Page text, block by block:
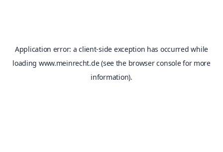
Application error: aclient-side exception has occurred while
loading www.meinrecht.de(see the browser consolefor more
information).